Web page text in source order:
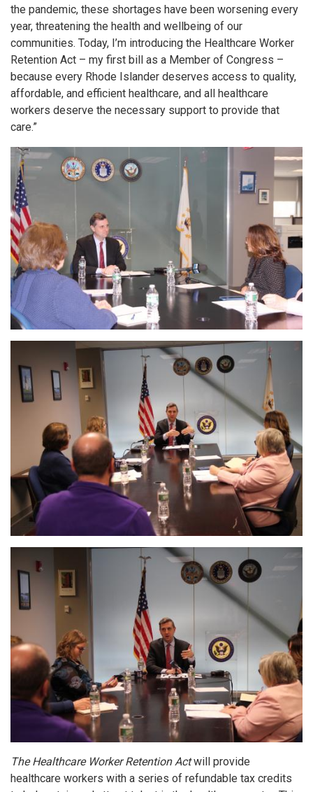
the pandemic, these shortages have been worsening every
year, threatening the health and wellbeing of our
communities. Today, I’m introducing the Healthcare Worker
Retention Act – my first bill as a Member of Congress –
because every Rhode Islander deserves access to quality,
affordable, and efficient healthcare, and all healthcare
workers deserve the necessary support to provide that
care.”
Image
The Healthcare Worker Retention Actwill provide
healthcare workers with a series of refundable tax credits